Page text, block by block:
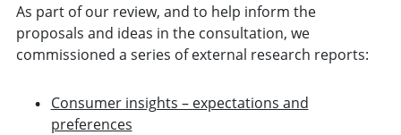
As part of our review, and to help inform the
proposals and ideas in the consultation, we
commissioned a series of external research reports:
Consumer insights – expectations and
preferences